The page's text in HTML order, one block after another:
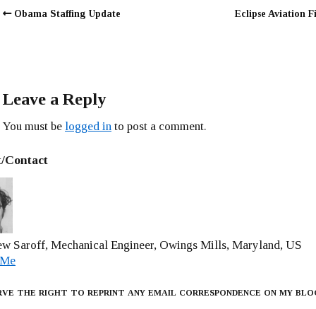
Obama Staffing Update Eclipse Aviation
Leave a Reply
You must be logged in to post a comment.
Contact
Saroff, Mechanical Engineer, Owings Mills, Maryland, US
the right to reprint any email correspondence on my